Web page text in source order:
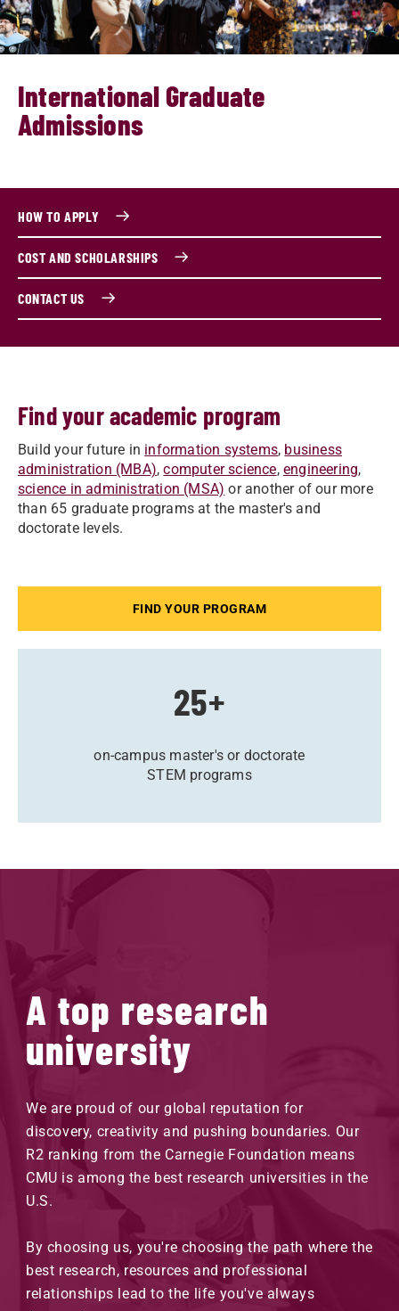
International Graduate
Admissions
HOW TO APPLY
COST AND SCHOLARSHIPS
CONTACT US
Find your academic program
Build your future in information systems, business
administration (MBA),computer science,engineering,
science in administration (MSA) or another of our more
than 65 graduate programs at the master's and
doctorate levels.
FIND YOUR PROGRAM
25+
on-campus master's or doctorate
STEM programs
A top research
university
We are proud of our global reputation for
discovery, creativity and pushing boundaries. Our
R2 ranking from the Carnegie Foundation means
CMU is among the best research universities in the
U.S.
By choosing us, you're choosing the path where the
best research, resources and professional
relationships lead to the life you've always